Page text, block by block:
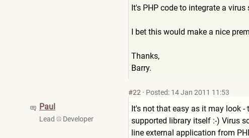
It's PHP code to integrate a
I bet this would make a nice
Thanks,
Barry.
Paul
Lead Developer
#22 · Posted: 14 Jan 2011 11:53
It's not that easy as it may look
supported library itself :-) Virus
line external application from